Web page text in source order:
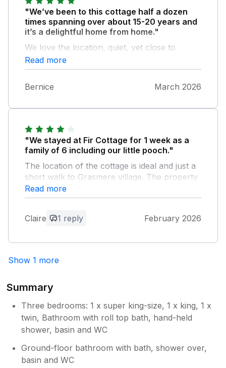
"We’ve been to this cottage half a dozen
times spanning over about 15-20 years and
it’s a delightful home from home."
We love the location, quiet, yet close to
amenities. You can walk from the door every
day and leave the car on the drive! Fabulous,
there as always like to see other guests
character. We’ll definitely be back!
Read more
Bernice March 2026
"We stayed at Fir Cottage for 1 week as a
family of 6 including our little pooch."
The location of the cottage is ideal and just a
short walk to Grasmere village. The property
is well maintained and the children loved how
old and interesting it was - lots of nooks and
stay, thank you
It’s lovely to read that your children
from the 17th Century and may have
been an ostlery for the Swan hotel. It’s
Grade 2 listed and has a lot of the
features of a traditional Lakeland home
court cupboard…. and some low beams
for taller 21st century people to hit their
Read more
Claire 1 reply February 2026
Show 1 more
Summary
Three bedrooms: 1 x super king-size, 1 x king, 1 x
twin, Bathroom with roll top bath, hand-held
shower, basin and WC
Ground-floor bathroom with bath, shower over,
basin and WC